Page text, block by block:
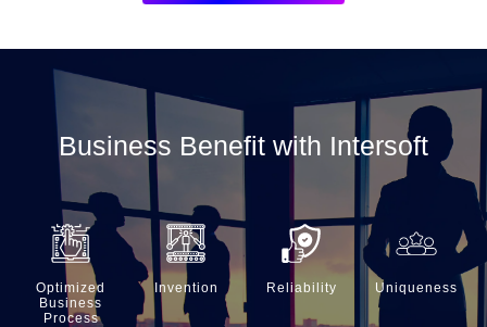
Business Benefit with Intersoft
Optimized
Business
Process
Invention Reliability Uniqueness